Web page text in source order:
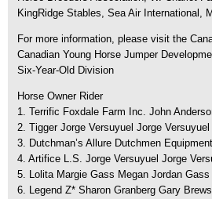
KingRidge Stables, Sea Air International,
For more information, please visit the
Canadian Young Horse Jumper
Six-Year-Old Division
Horse Owner Rider
1. Terrific Foxdale Farm Inc. John
2. Tigger Jorge Versuyuel Jorge Versuyuel
3. Dutchman’s Allure Dutchmen
4. Artifice L.S. Jorge Versuyuel Jorge
5. Lolita Margie Gass Megan Jordan Gass
6. Legend Z* Sharon Granberg Gary